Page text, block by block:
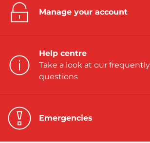
Manage your account
Help centre
Take a look at our
questions
Emergencies